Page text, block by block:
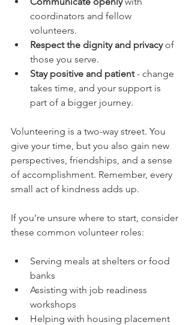
coordinators and fellow
volunteers.
Respect the dignity and privacy of
those you serve.
Stay positive and patient - change
takes time, and your support is
part of a bigger journey.
Volunteering is a two-way street. You
give your time, but you also gain new
perspectives, friendships, and a sense
of accomplishment. Remember, every
small act of kindness adds up.
If you’re unsure where to start, consider
these common volunteer roles:
Serving meals at shelters or food
banks
Assisting with job readiness
workshops
Helping with housing placement